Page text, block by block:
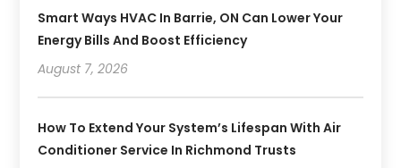
Smart Ways HVAC In Barrie, ON Can Lower Your
Energy Bills And Boost Efficiency
August 7, 2026
How To Extend Your System’s Lifespan With Air
Conditioner Service In Richmond Trusts